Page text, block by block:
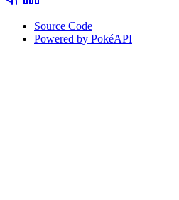
Source Code
Powered by PokéAPI